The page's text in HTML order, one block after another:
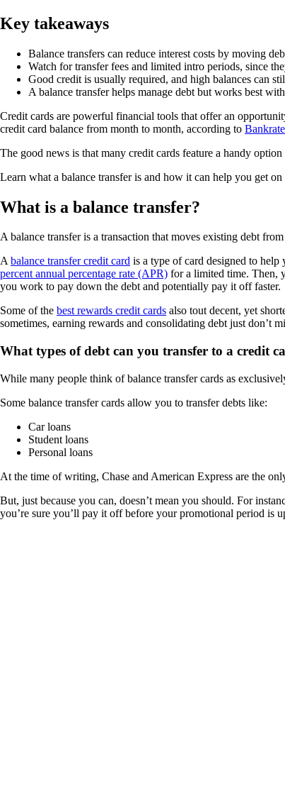
Key takeaways
Balance transfers can reduce interest costs by moving
Watch for transfer fees and limited intro periods, since
Good credit is usually required, and high balances can
A balance transfer helps manage debt but works best
Credit cards are powerful financial tools that offer an
credit card balance from month to month, according to
The good news is that many credit cards feature a handy
Learn what a balance transfer is and how it can help you get
What is a balance transfer?
A balance transfer is a transaction that moves existing debt
Abalance transfer credit card is a type of card designed to
percent annual percentage rate (APR) for a limited time. Then,
you work to pay down the debt and potentially pay it off faster.
Some of the best rewards credit cards also tout decent, yet
sometimes, earning rewards and consolidating debt just don’t
What types of debt can you transfer to a credit
While many people think of balance transfer cards as
Some balance transfer cards allow you to transfer debts like:
Car loans
Student loans
Personal loans
At the time of writing, Chase and American Express are the
But, just because you can, doesn’t mean you should. For
you’re sure you’ll pay it off before your promotional period is